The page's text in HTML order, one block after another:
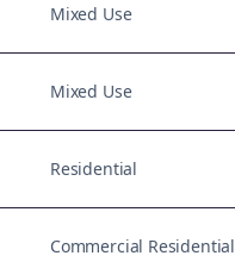
Mixed Use
Mixed Use
Residential
Commercial Residential